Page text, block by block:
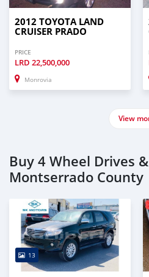
2012 TOYOTA LAND
CRUISER PRADO
PRICE
LRD 22,500,000
Monrovia
View
Buy 4 Wheel Drives
Montserrado County
13